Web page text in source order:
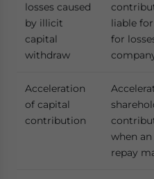
losses caused
by illicit
capital
withdraw
liable
for
Acceleration
of capital
contribution
when
repay